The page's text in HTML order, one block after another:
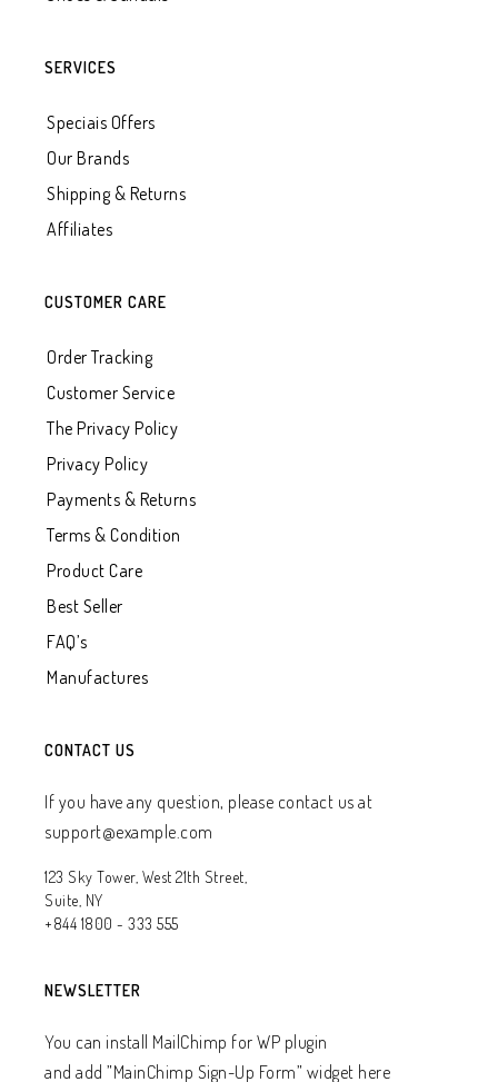
SERVICES
Speciais Offers
Our Brands
Shipping & Returns
Affiliates
CUSTOMER CARE
Order Tracking
Customer Service
The Privacy Policy
Privacy Policy
Payments & Returns
Terms & Condition
Product Care
Best Seller
FAQ’s
Manufactures
CONTACT US
If you have any question, please contact us at
support@example.com
123 Sky Tower, West 21th Street,
Suite, NY
+844 1800 - 333 555
NEWSLETTER
You can install MailChimp for WP plugin
and add ”MainChimp Sign-Up Form” widget here